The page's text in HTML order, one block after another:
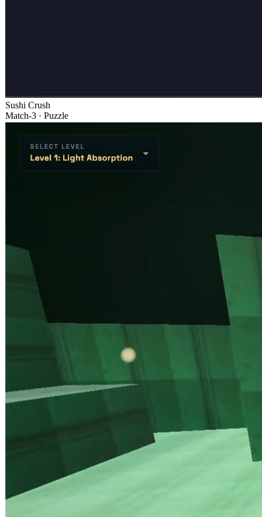
Sushi Crush
Match-3 · Puzzle